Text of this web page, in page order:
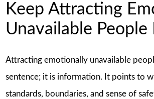
Keep Attracting
Unavailable People
Attracting emotionally unavailable
sentence; it is information. It points to
standards, boundaries, and sense of